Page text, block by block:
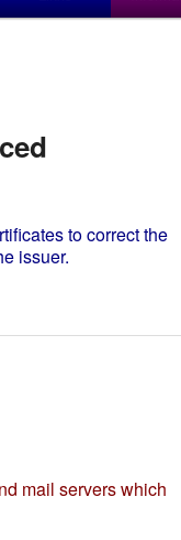
to correct the
issuer.
mail servers which